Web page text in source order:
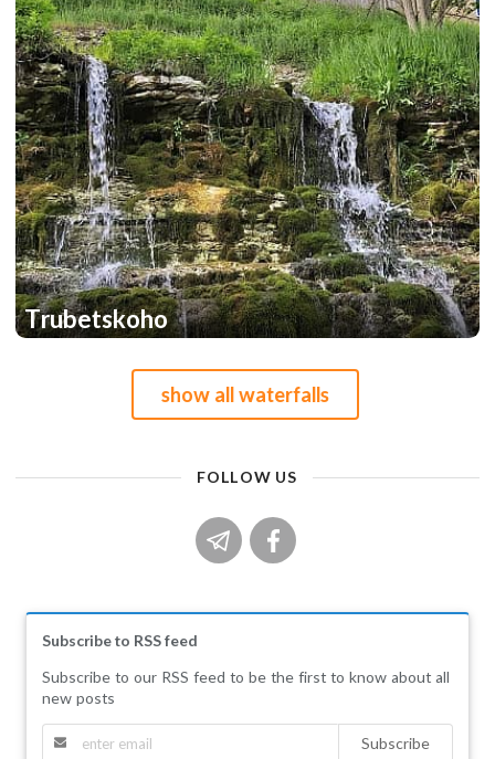
Trubetskoho
show all waterfalls
FOLLOW US
Subscribe to RSS feed
Subscribe to our RSS feed to be the first to know about all
new posts
Subscribe